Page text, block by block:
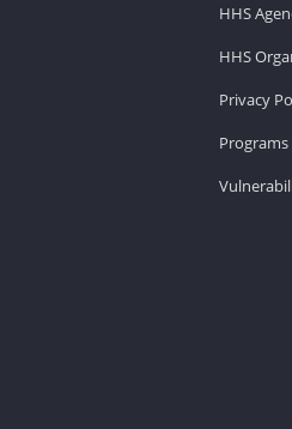
HHS
HHS
Privacy
Programs